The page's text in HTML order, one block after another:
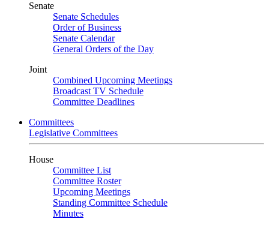
Senate
Senate Schedules
Order of Business
Senate Calendar
General Orders of the Day
Joint
Combined Upcoming Meetings
Broadcast TV Schedule
Committee Deadlines
Committees
Legislative Committees
House
Committee List
Committee Roster
Upcoming Meetings
Standing Committee Schedule
Minutes